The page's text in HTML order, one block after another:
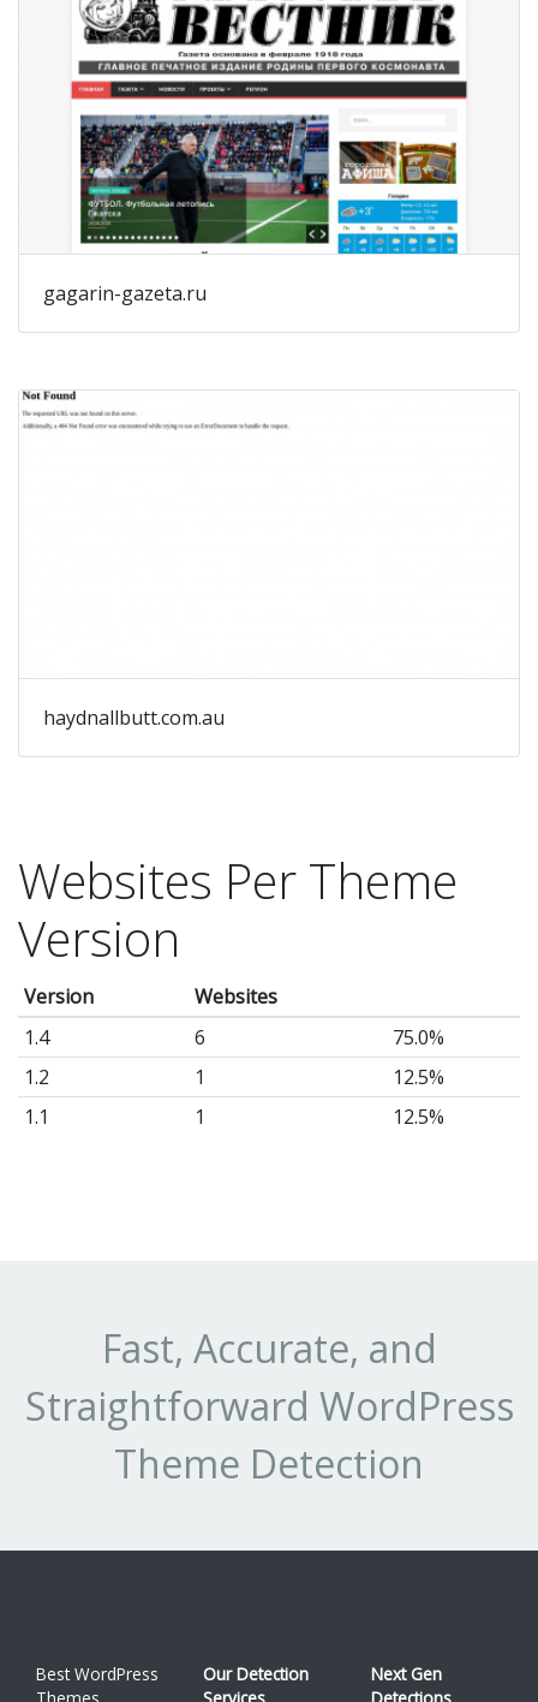
gagarin-gazeta.ru
haydnallbutt.com.au
Websites Per Theme
Version
Version
Websites
1.4
6
75.0%
1.2
1
12.5%
1.1
1 12.5%
Fast, Accurate, and
Straightforward WordPress
Theme Detection
Best WordPress
Our Detection
Next Gen